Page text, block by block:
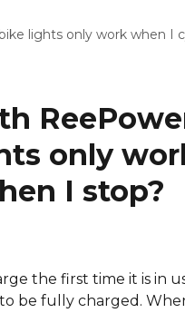
lights only work when I
only
I stop?
the first time it is in
be fully charged.